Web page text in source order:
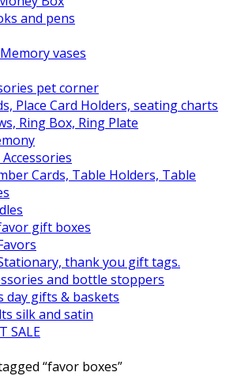
and pens
vases
pet corner
Place Card Holders, seating charts
Ring Box, Ring Plate
Cards, Table Holders, Table
gift boxes
thank you gift tags.
and bottle stoppers
day gifts & baskets
silk and satin
SALE
“favor boxes”